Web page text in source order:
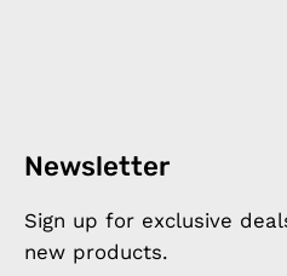
Newsletter
Sign up for exclusive
new products.